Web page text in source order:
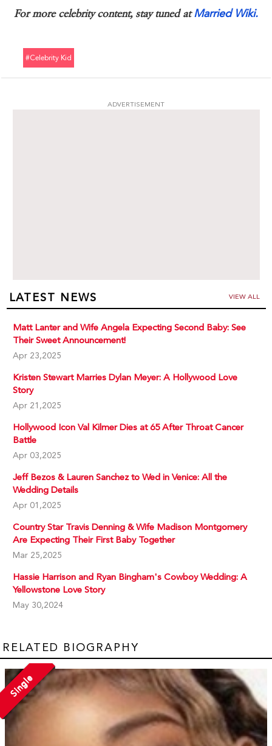
For more celebrity content, stay tuned atMarried Wiki.
#celebrity Kid
ADVERTISEMENT
LATEST NEWS VIEW ALL
Matt Lanter and Wife Angela Expecting Second Baby: See
Their Sweet Announcement!
Apr 23,2025
Kristen Stewart Marries Dylan Meyer: A Hollywood Love
Story
Apr 21,2025
Hollywood Icon Val Kilmer Dies at 65 After Throat Cancer
Battle
Apr 03,2025
Jeff Bezos & Lauren Sanchez to Wed in Venice: All the
Wedding Details
Apr 01,2025
Country Star Travis Denning & Wife Madison Montgomery
Are Expecting Their First Baby Together
Mar 25,2025
Hassie Harrison and Ryan Bingham's Cowboy Wedding: A
Yellowstone Love Story
May 30,2024
RELATED BIOGRAPHY
Single